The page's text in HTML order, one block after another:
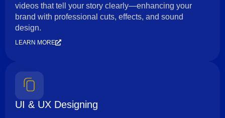
videos that tell your story clearly—enhancing your
brand with professional cuts, effects, and sound
design.
LEARN MORE
UI & UX Designing